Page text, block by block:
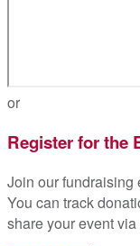
or
Register for the
Join our fundraising
You can track
share your event